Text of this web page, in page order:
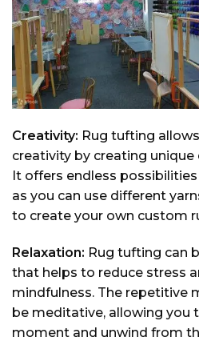
Creativity: Rug tufting
creativity by creating
It offers endless
as you can use different
to create your own custom
Relaxation: Rug tufting can
that helps to reduce stress
mindfulness. The repetitive
be meditative, allowing you
moment and unwind from